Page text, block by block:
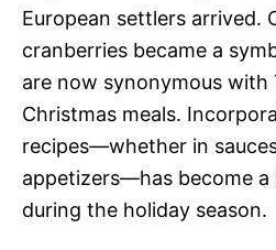
European settlers arrived.
cranberries became a
are now synonymous with
Christmas meals.
recipes—whether in
appetizers—has become
during the holiday season.